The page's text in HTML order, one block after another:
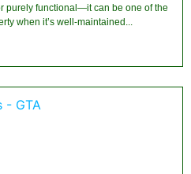
purely functional—it can be one of the
when it’s well-maintained